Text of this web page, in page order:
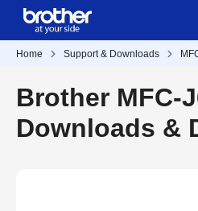
Home Support & Downloads
Brother MFC-
Downloads &